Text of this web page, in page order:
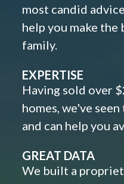
most candid
help you make
family.
EXPERTISE
Having sold over
homes, we've
and can help you
GREAT DATA
We built a